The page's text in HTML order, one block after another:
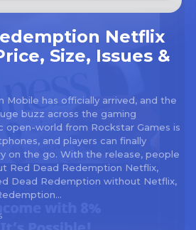
Netflix
Size, Issues &
Mobile has officially arrived, and the
buzz across the gaming
open-world from Rockstar Games is
and players can finally
on the go. With the release, people
Red Dead Redemption Netflix,
Dead Redemption without Netflix,